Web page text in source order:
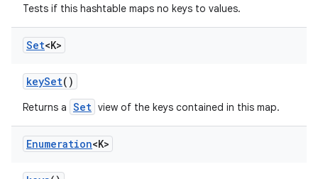
Tests if this hashtable maps no keys to values.
Set<K>
keySet()
Returns a Set view of the keys contained in this map.
Enumeration<K>